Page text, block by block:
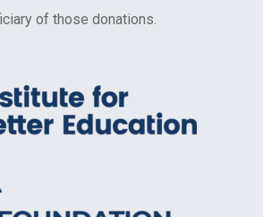
of those donations.